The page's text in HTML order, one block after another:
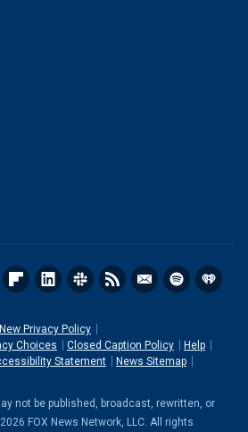
New Privacy Policy
Choices
Closed Caption Policy
Help
Statement
News Sitemap
not be published, broadcast, rewritten, or
FOX News Network, LLC. All rights